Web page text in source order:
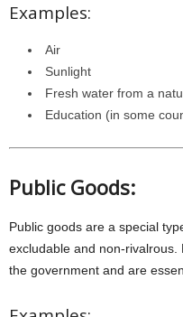
Examples:
Air
Sunlight
Fresh water from a
Education (in some
Public Goods:
Public goods are a special
excludable and non-
the government and are